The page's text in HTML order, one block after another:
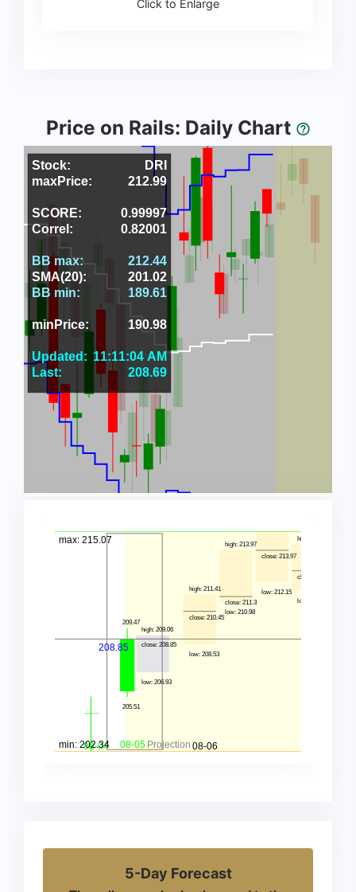
Click to Enlarge
Price on Rails: Daily Chart
5-Day Forecast